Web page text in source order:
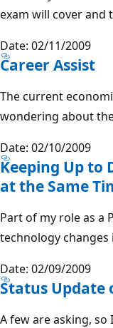
exam will cover and
Date: 02/11/2009
Career Assist
The current
wondering about
Date: 02/10/2009
Keeping Up to
at the Same
Part of my role as a
technology changes
Date: 02/09/2009
Status Update
A few are asking,